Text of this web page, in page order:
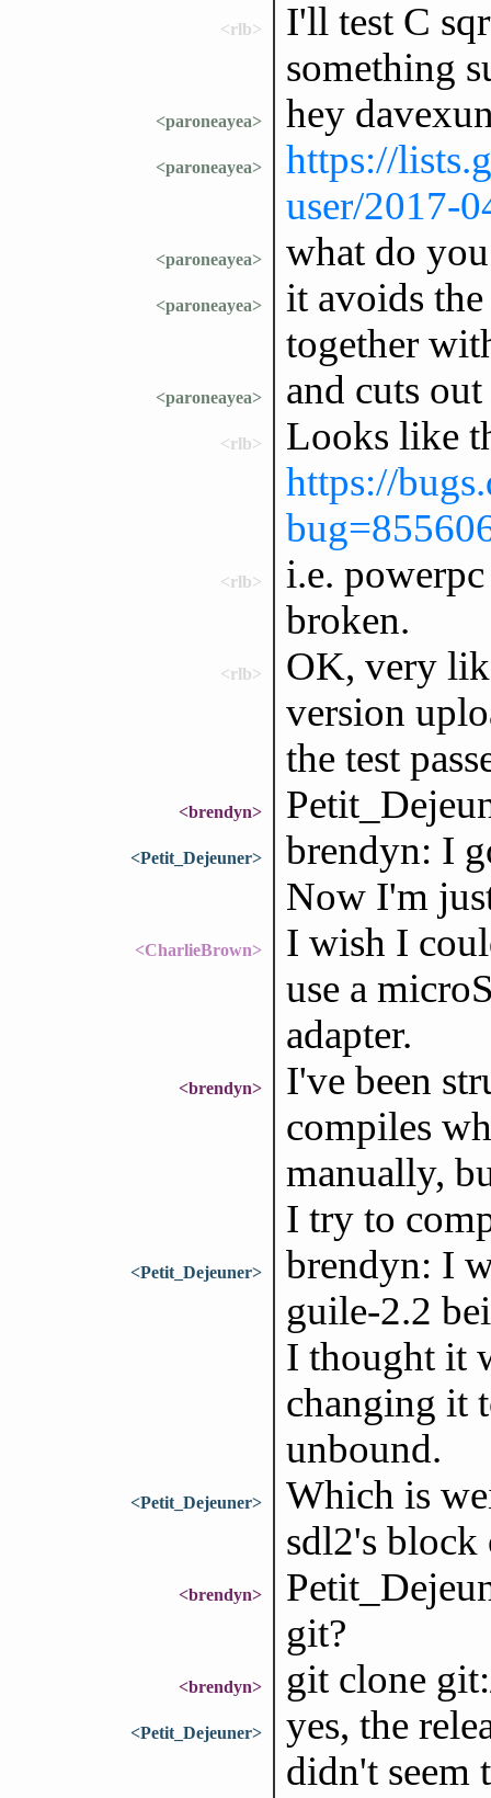
<rlb>
I'll test C
something
<paroneayea> hey
<paroneayea>
https://
user/2017-
<paroneayea> what do
<paroneayea>
it avoids
together
<paroneayea> and cuts
<rlb>
Looks like
https://
<rlb>
i.e.
broken.
<rlb>
OK, very
version
the test
<brendyn>
<Petit_Dejeuner>
brendyn: I
Now I'm
<CharlieBrown>
I wish I
use a
adapter.
<brendyn>
I've been
compiles
manually,
I try to
<Petit_Dejeuner>
brendyn: I
guile-2.2
I thought it
changing it
unbound.
<Petit_Dejeuner>
Which is
sdl2's
<brendyn>
git?
<brendyn> git clone
<Petit_Dejeuner>
yes, the
didn't seem